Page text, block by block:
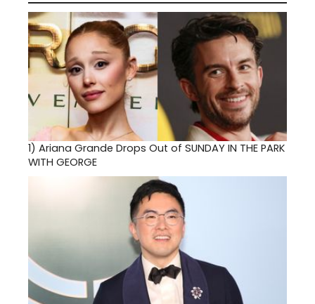
1) Ariana Grande Drops Out of SUNDAY IN THE PARK
WITH GEORGE